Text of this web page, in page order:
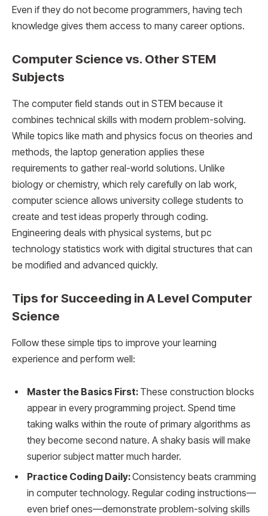
Even if they do not become programmers, having tech
knowledge gives them access to many career options.
Computer Science vs. Other STEM
Subjects
The computer field stands out in STEM because it
combines technical skills with modern problem-solving.
While topics like math and physics focus on theories and
methods, the laptop generation applies these
requirements to gather real-world solutions. Unlike
biology or chemistry, which rely carefully on lab work,
computer science allows university college students to
create and test ideas properly through coding.
Engineering deals with physical systems, but pc
technology statistics work with digital structures that can
be modified and advanced quickly.
Tips for Succeeding in A Level Computer
Science
Follow these simple tips to improve your learning
experience and perform well:
Master the Basics First: These construction blocks
appear in every programming project. Spend time
taking walks within the route of primary algorithms as
they become second nature. A shaky basis will make
superior subject matter much harder.
Practice Coding Daily:Consistency beats cramming
in computer technology. Regular coding instructions—
even brief ones—demonstrate problem-solving skills